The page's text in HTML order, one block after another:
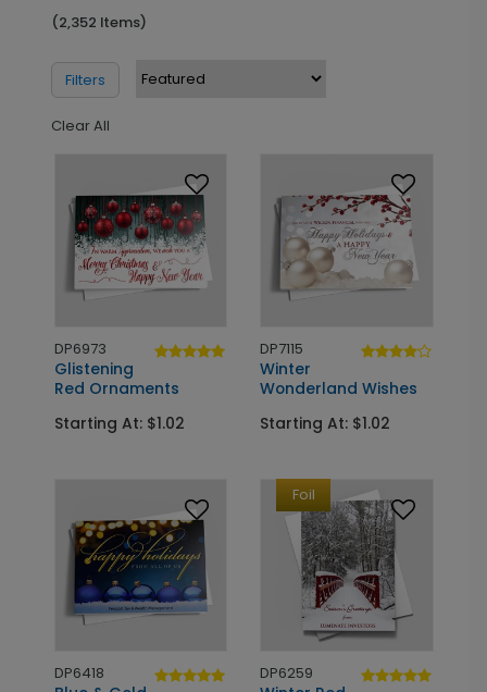
(2,352 Items)
Filters
Clear All
DP6973
Glistening
Red Ornaments
Starting At: $1.02
DP7115
Winter
Wonderland Wishes
Starting At: $1.02
DP6418
Foil
DP6259